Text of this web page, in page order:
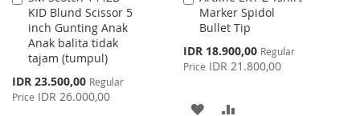
KID Blund Scissor 5
inch Gunting Anak
Anak balita tidak
tajam (tumpul)
Special
Price
IDR 23.500,00 Regular
Price IDR 26.000,00
to
Cart
Marker Spidol
Bullet Tip
Special
Price
IDR 18.900,00 Regular
Price IDR 21.800,00
to
Cart
ADD